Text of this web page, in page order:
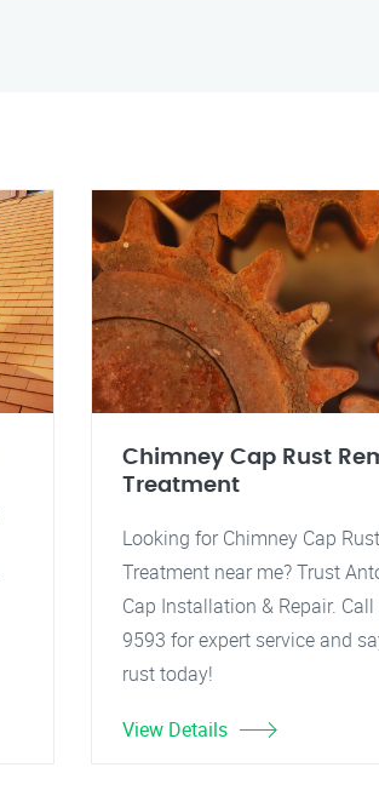
Chimney Cap Rust
Treatment
Looking for Chimney Cap
Treatment near me? Trust
Cap Installation & Repair.
9593 for expert service and
rust today!
View Details